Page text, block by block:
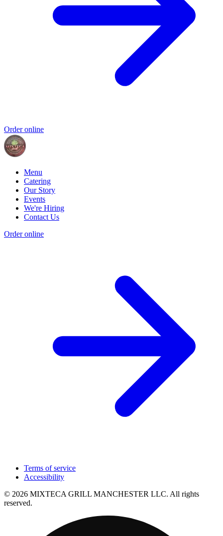
Order online
Menu
Catering
Our Story
Events
We're Hiring
Contact Us
Order online
Terms of service
Accessibility
© 2026 MIXTECA GRILL MANCHESTER LLC. All rights
reserved.